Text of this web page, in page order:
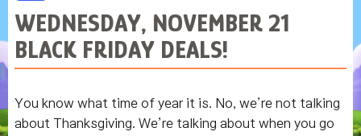
WEDNESDAY, NOVEMBER 21
BLACK FRIDAY DEALS!
You know what time of year it is. No, we’re not talking
about Thanksgiving. We’re talking about when you go